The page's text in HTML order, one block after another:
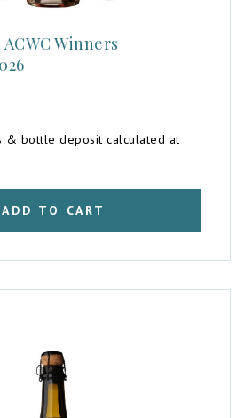
Winners
& bottle deposit calculated at
ADD TO CART